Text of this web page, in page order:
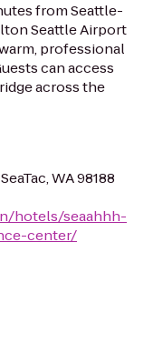
from Seattle-
Seattle Airport
professional
can access
across the
WA 98188
hotels/seaahhh-
center/